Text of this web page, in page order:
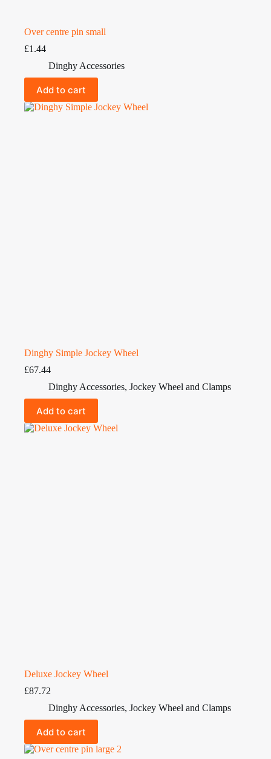
Over centre pin small
£1.44
Dinghy Accessories
Add to cart
Dinghy Simple Jockey Wheel
£67.44
Dinghy Accessories, Jockey Wheel and Clamps
Add to cart
Deluxe Jockey Wheel
£87.72
Dinghy Accessories, Jockey Wheel and Clamps
Add to cart